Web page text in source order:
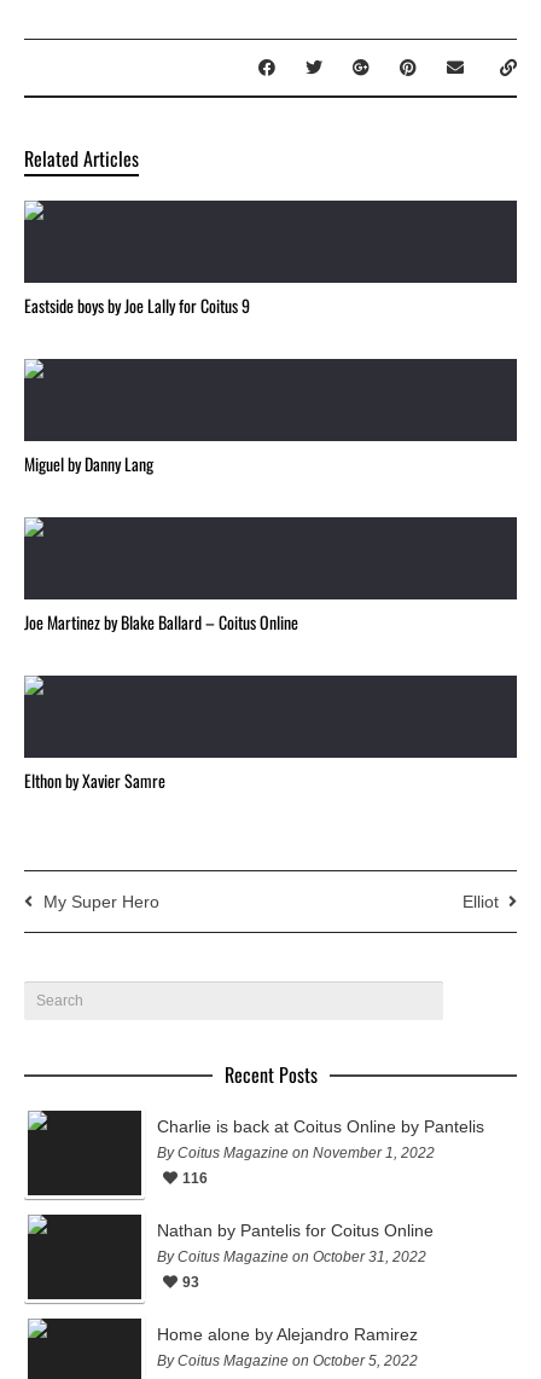
Related Articles
Eastside boys by Joe Lally for Coitus 9
Miguel by Danny Lang
Joe Martinez by Blake Ballard – Coitus Online
Elthon by Xavier Samre
My Super Hero Elliot
Recent Posts
Charlie is back at Coitus Online by Pantelis
By Coitus Magazine on November 1, 2022
116
Nathan by Pantelis for Coitus Online
By Coitus Magazine on October 31, 2022
93
Home alone by Alejandro Ramirez
By Coitus Magazine on October 5, 2022